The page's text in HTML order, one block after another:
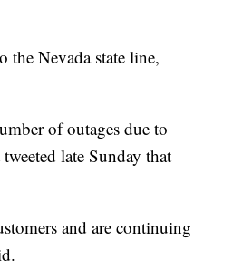
Nevada state line,
of outages due to
late Sunday that
and are continuing